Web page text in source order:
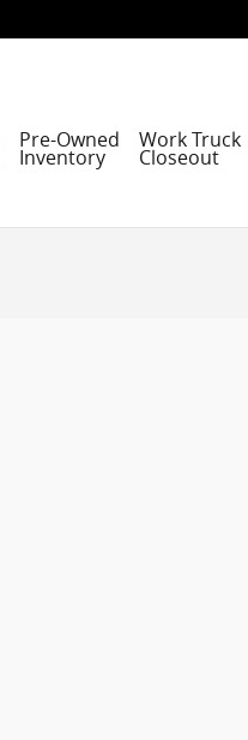
Pre-Owned
Inventory
Work Truck
Closeout